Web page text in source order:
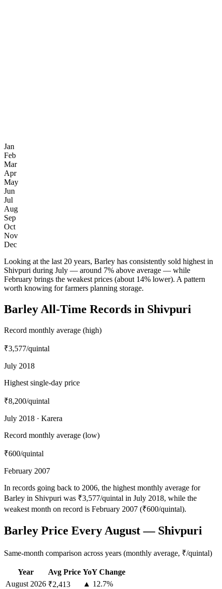
Jan
Feb
Mar
Apr
May
Jun
Jul
Aug
Sep
Oct
Nov
Dec
Looking at the last 20 years, Barley has consistently sold highest in
Shivpuri during July — around 7% above average — while
February brings the weakest prices (about 14% lower). A pattern
worth knowing for farmers planning storage.
Barley All-Time Records in Shivpuri
Record monthly average (high)
₹3,577/quintal
July 2018
Highest single-day price
₹8,200/quintal
July 2018 · Karera
Record monthly average (low)
₹600/quintal
February 2007
In records going back to 2006, the highest monthly average for
Barley in Shivpuri was ₹3,577/quintal in July 2018, while the
weakest month on record is February 2007 (₹600/quintal).
Barley Price Every August — Shivpuri
Same-month comparison across years (monthly average, ₹/quintal)
Year Avg Price YoY Change
August 2026 ₹2,413
▲ 12.7%